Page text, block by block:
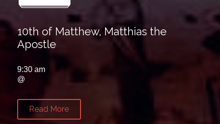
10th of Matthew, Matthias the
Apostle
9:30 am
@
Read More